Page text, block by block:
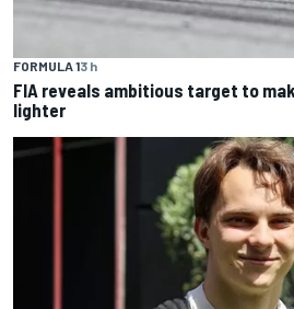
FORMULA 13 h
FIA reveals ambitious target to
lighter